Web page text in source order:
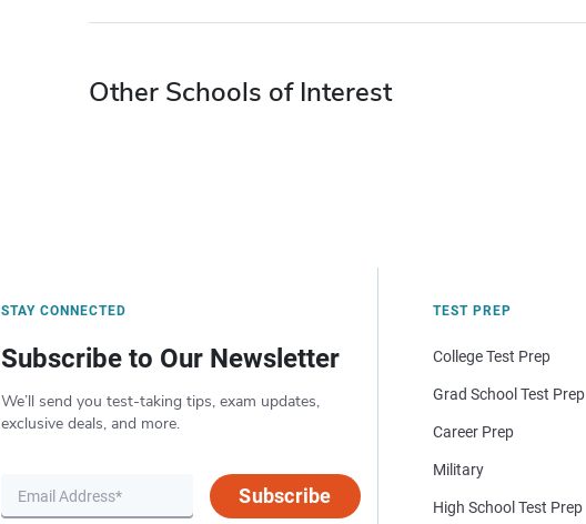
Other Schools of Interest
STAY CONNECTED
Subscribe to Our Newsletter
We’ll send you test-taking tips, exam updates,
exclusive deals, and more.
Subscribe
TEST PREP
College Test Prep
Grad School Test Prep
Career Prep
Military
High School Test Prep